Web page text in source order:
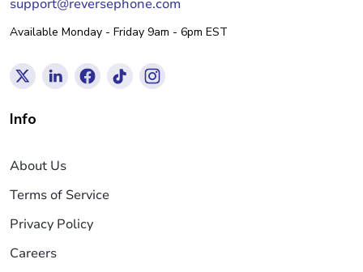
support@reversephone.com
Available Monday - Friday 9am - 6pm EST
Info
About Us
Terms of Service
Privacy Policy
Careers